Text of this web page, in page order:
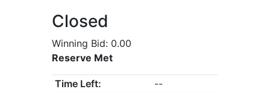
Closed
Winning Bid: 0.00
Reserve Met
Time Left:
--